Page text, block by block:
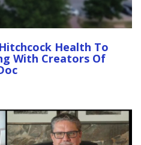
Health To
With Creators Of